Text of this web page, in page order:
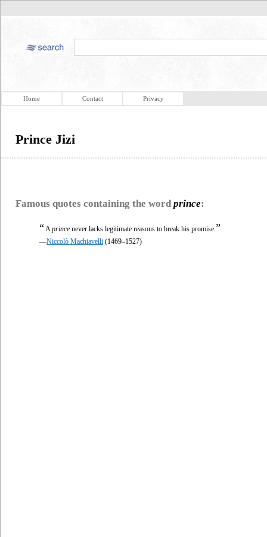
Home Contact Privacy
Prince Jizi
Famous quotes containing the word prince:
“ A prince never lacks legitimate reasons to break his promise. ”
—Niccolò Machiavelli (1469–1527)